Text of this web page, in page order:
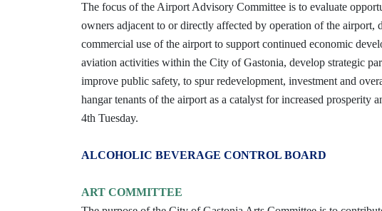
The focus of the Airport Advisory Committee is to evaluate
owners adjacent to or directly affected by operation of the airport,
commercial use of the airport to support continued economic
aviation activities within the City of Gastonia, develop strategic
improve public safety, to spur redevelopment, investment and
hangar tenants of the airport as a catalyst for increased
4th Tuesday.
ALCOHOLIC BEVERAGE CONTROL BOARD
ART COMMITTEE